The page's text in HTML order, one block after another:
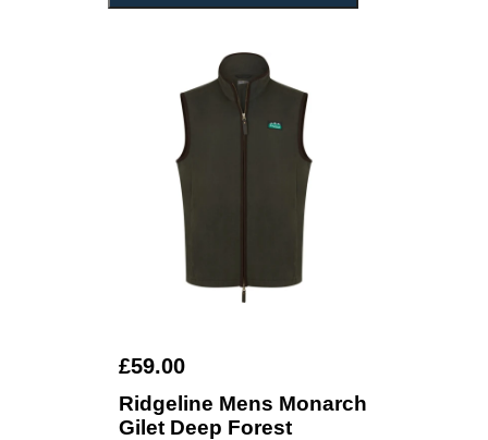
£59.00
Ridgeline Mens Monarch
Gilet Deep Forest